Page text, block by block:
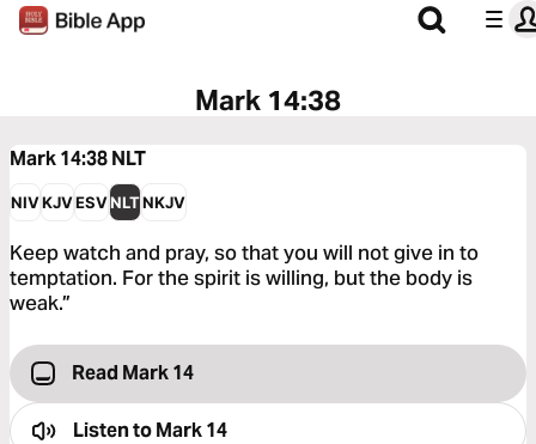
Mark 14:38
Mark 14:38NLT
NIVKJVESVNLTNKJV
Keep watch and pray, so that you will not give in to
temptation. For the spirit is willing, but the body is
weak.”
Read Mark 14
Listen toMark 14